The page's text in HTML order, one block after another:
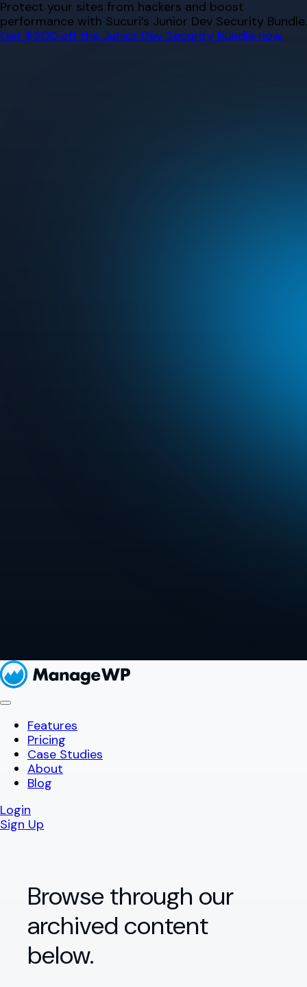
Skip
to
content
Protect your sites from hackers and boost
performance with Sucuri’s Junior Dev Security Bundle.
Get $500 off the Junior Dev Security Bundle now.
Features
Pricing
Case Studies
About
Blog
Login
Sign Up
Browse through our
archived content
below.